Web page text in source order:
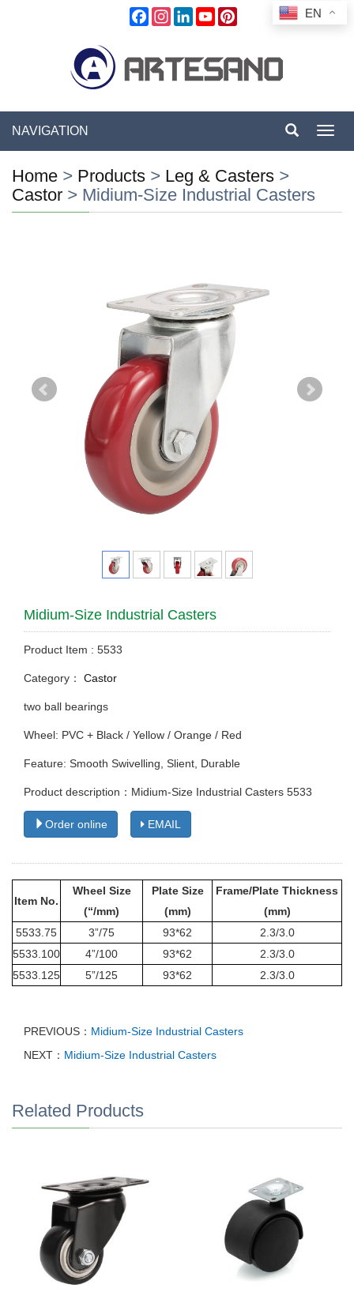
FacebookInstagramLinkedInYouTube
NAVIGATION
Home > Products > Leg & Casters >
Castor > Midium-Size Industrial Casters
Midium-Size Industrial Casters
Product Item : 5533
Category： Castor
two ball bearings
Wheel: PVC + Black / Yellow / Orange / Red
Feature: Smooth Swivelling, Slient, Durable
Product description：Midium-Size Industrial Casters 5533
Order online EMAIL
Item No.
Wheel Size
(“/mm)
Plate Size
(mm)
Frame/Plate Thickness
(mm)
5533 .75 3”/75 93*62
2.3/3.0
5533 .100 4”/100 93*62
2.3/3.0
5533 .125 5”/125 93*62 2.3/3.0
PREVIOUS： Midium-Size Industrial Casters
NEXT： Midium-Size Industrial Casters
Related Products
EN